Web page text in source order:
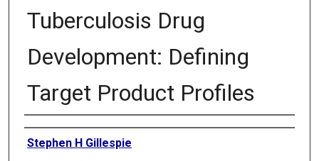
Tuberculosis Drug
Development: Defining
Target Product Profiles
Authors
Stephen H Gillespie